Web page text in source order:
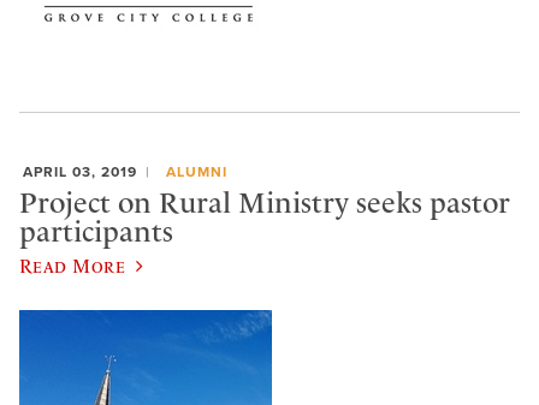
APRIL 03, 2019 ALUMNI
Project on Rural Ministry seeks pastor
participants
Read More